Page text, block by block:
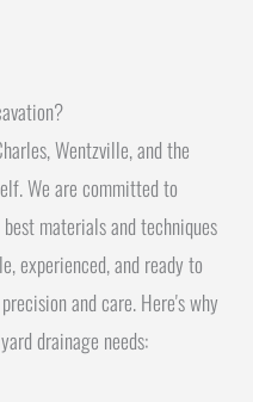
Wentzville, and the
We are committed to
materials and techniques
experienced, and ready to
and care. Here's why
drainage needs: